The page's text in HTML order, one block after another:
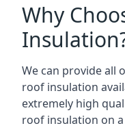
Why
We can provide all
roof insulation
extremely high
roof insulation on